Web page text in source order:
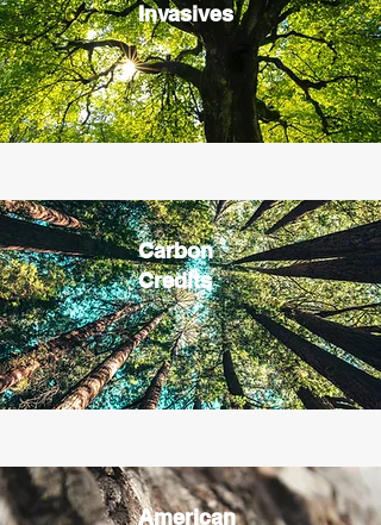
Invasives
Carbon
Credits
American